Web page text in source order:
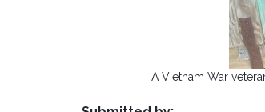
A Vietnam War